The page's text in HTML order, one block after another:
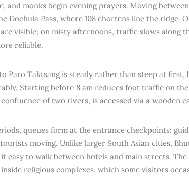
and monks begin evening prayers. Moving between
Dochula Pass, where 108 chortens line the ridge.
visible; on misty afternoons, traffic slows along
reliable.
Paro Taktsang is steady rather than steep at
Starting before 8 am reduces foot traffic on
of two rivers, is accessed via a wooden
queues form at the entrance checkpoints;
moving. Unlike larger South Asian cities,
easy to walk between hotels and main streets.
religious complexes, which some visitors